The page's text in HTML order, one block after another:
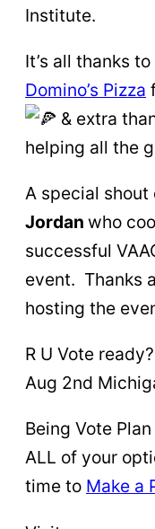
Institute.
It’s all thanks to
Domino’s Pizza
& extra
helping all the
A special shout
Jordan who
successful
event. Thanks
hosting the
R U Vote
Aug 2nd
Being Vote
ALL of your
time to Make a